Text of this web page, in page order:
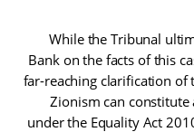
While the Tribunal
Bank on the facts of this
far-reaching clarification
Zionism can
under the Equality Act